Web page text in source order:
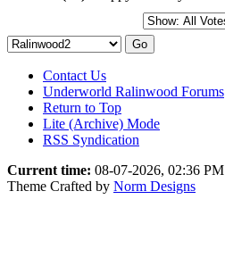
Contact Us
Underworld Ralinwood Forums
Return to Top
Lite (Archive) Mode
RSS Syndication
Current time: 08-07-2026, 02:36 PM
Theme Crafted by Norm Designs